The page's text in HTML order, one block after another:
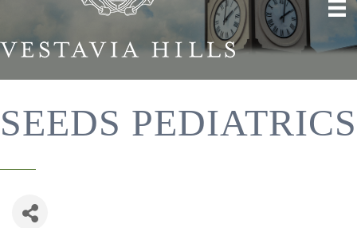
SEEDS PEDIATRICS